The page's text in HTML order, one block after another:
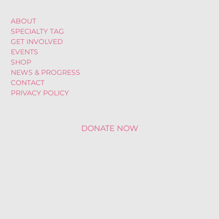
ABOUT
SPECIALTY TAG
GET INVOLVED
EVENTS
SHOP
NEWS & PROGRESS
CONTACT
PRIVACY POLICY
DONATE NOW